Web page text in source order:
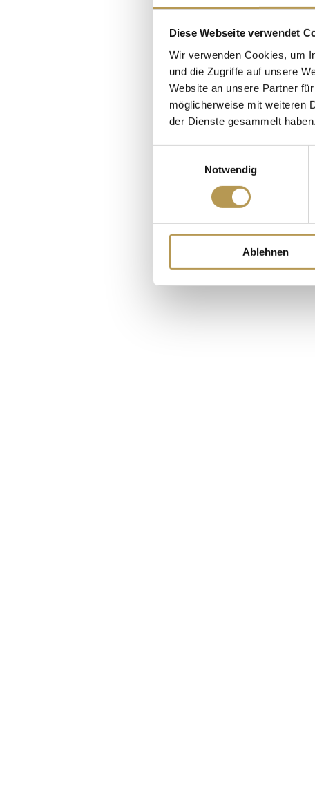
Diese Webseite verwendet
Wir verwenden Cookies, um
und die Zugriffe auf unsere
Website an unsere Partner
möglicherweise mit weiteren
der Dienste gesammelt haben.
Notwendig
Ablehnen